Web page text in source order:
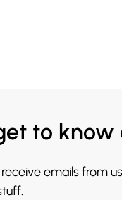
to
emails from